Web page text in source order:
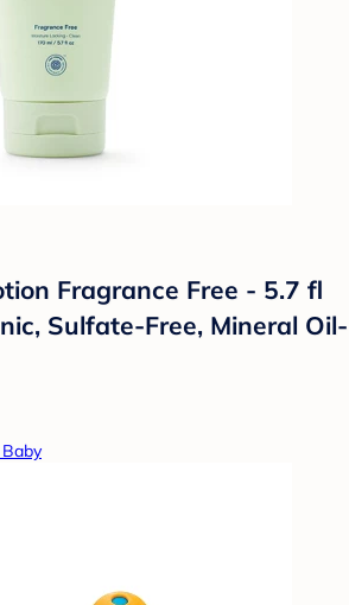
Fragrance Free - 5.7 fl
Sulfate-Free, Mineral Oil-